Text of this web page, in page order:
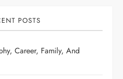
POSTS
Career, Family, And